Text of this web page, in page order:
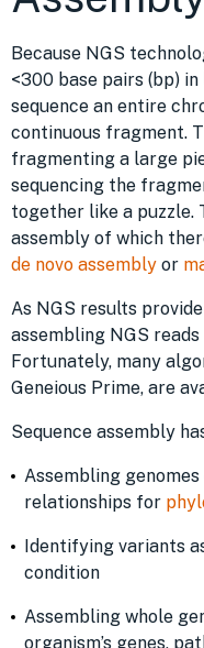
Because NGS
<300 base pairs (bp)
sequence an entire
continuous fragment.
fragmenting a large
sequencing the
together like a puzzle.
assembly of which
de novo assembly or
As NGS results
assembling NGS
Fortunately, many
Geneious Prime, are
Sequence assembly
Assembling
relationships for
Identifying variants
condition
Assembling whole
organism’s genes,